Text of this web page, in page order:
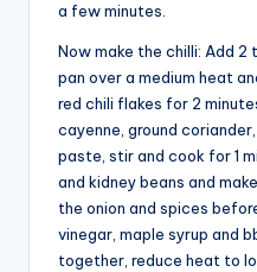
a few minutes.
Now make the chilli: Add
pan over a medium heat
red chili flakes for 2
cayenne, ground
paste, stir and cook for 1
and kidney beans and
the onion and spices
vinegar, maple syrup and
together, reduce heat to